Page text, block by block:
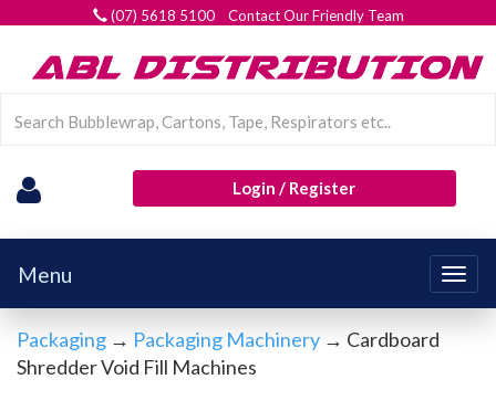
(07) 5618 5100 Contact Our Friendly Team
Login / Register
Menu
Packaging → Packaging Machinery → Cardboard
Shredder Void Fill Machines